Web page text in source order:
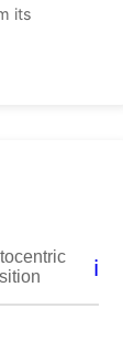
its
ℹ️